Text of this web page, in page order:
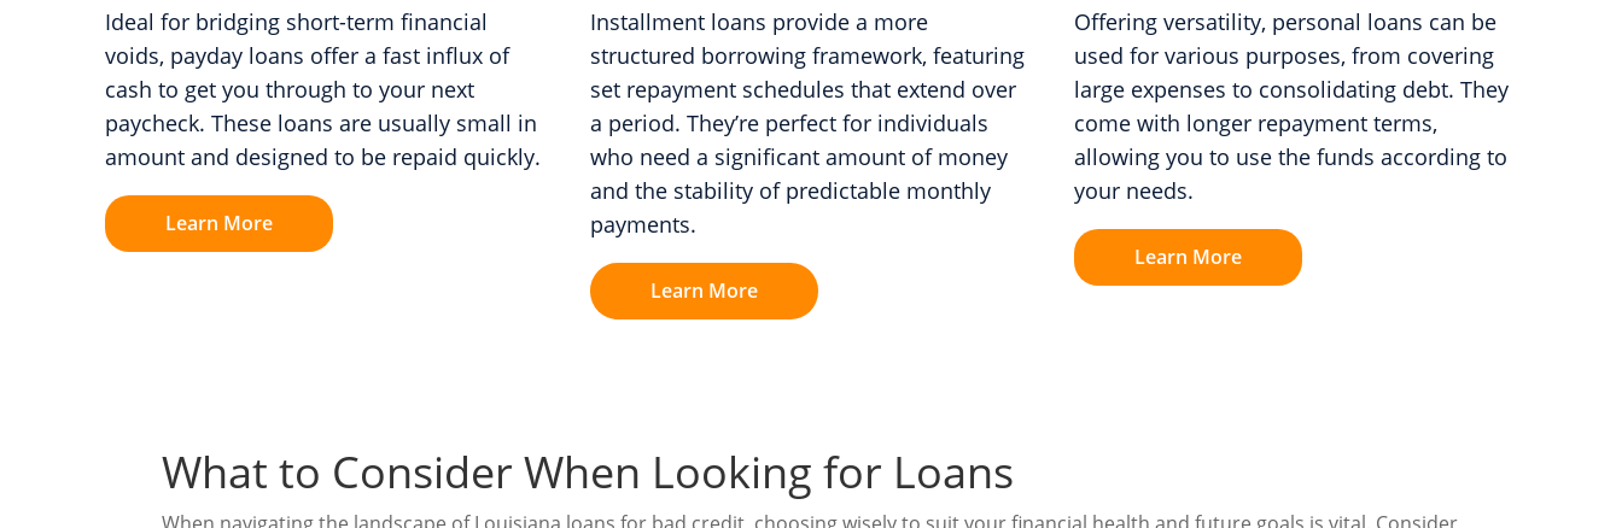
Ideal for bridging short-term financial
voids, payday loans offer a fast influx of
cash to get you through to your next
paycheck. These loans are usually small in
amount and designed to be repaid quickly.
Learn More
Installment loans provide a more
structured borrowing framework, featuring
set repayment schedules that extend over
a period. They’re perfect for individuals
who need a significant amount of money
and the stability of predictable monthly
payments.
Learn More
Offering versatility, personal loans can be
used for various purposes, from covering
large expenses to consolidating debt. They
come with longer repayment terms,
allowing you to use the funds according to
your needs.
Learn More
What to Consider When Looking for Loans